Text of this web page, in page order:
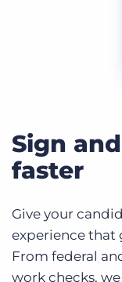
Sign
faster
Give your
experience that
From federal
work checks,